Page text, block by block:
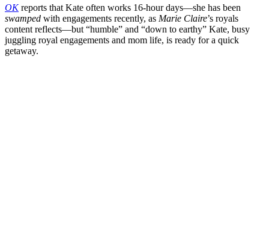
OKreports that Kate often works 16-hour days—she has been
swamped with engagements recently, as Marie Claire’s royals
content reflects—but “humble” and “down to earthy” Kate, busy
juggling royal engagements and mom life, is ready for a quick
getaway.